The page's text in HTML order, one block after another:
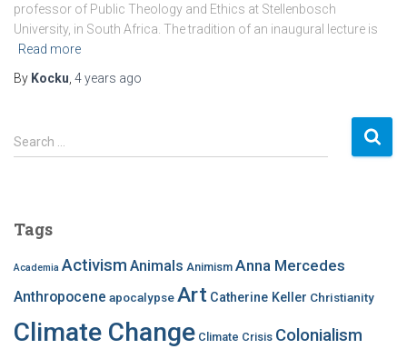
professor of Public Theology and Ethics at Stellenbosch
University, in South Africa. The tradition of an inaugural lecture is
Read more
By Kocku 4 years ago
S
e
h
o
r
Search …
Tags
Academia Activism Animals Animism Anna Mercedes
Anthropocene apocalypseArt Catherine Keller Christianity
Climate Change Climate Crisis Colonialism